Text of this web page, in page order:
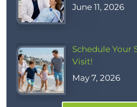
June 11, 2026
Schedule Your
Visit!
May 7, 2026